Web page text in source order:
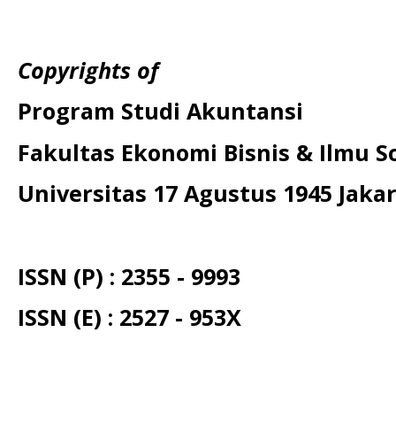
Copyrights of
Program Studi Akuntansi
Fakultas Ekonomi Bisnis & Ilmu
Universitas 17 Agustus 1945
ISSN (P) : 2355 - 9993
ISSN (E) : 2527 - 953X